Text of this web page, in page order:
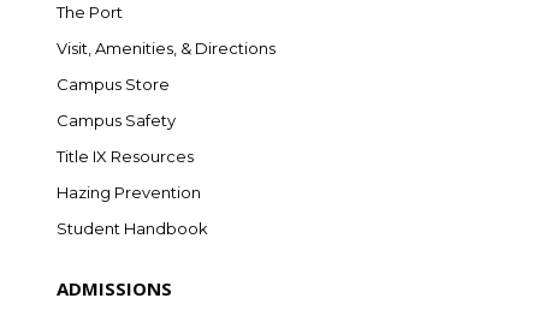
The Port
Visit, Amenities, & Directions
Campus Store
Campus Safety
Title IX Resources
Hazing Prevention
Student Handbook
ADMISSIONS